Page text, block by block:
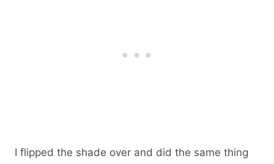
I flipped the shade over and did the same thing